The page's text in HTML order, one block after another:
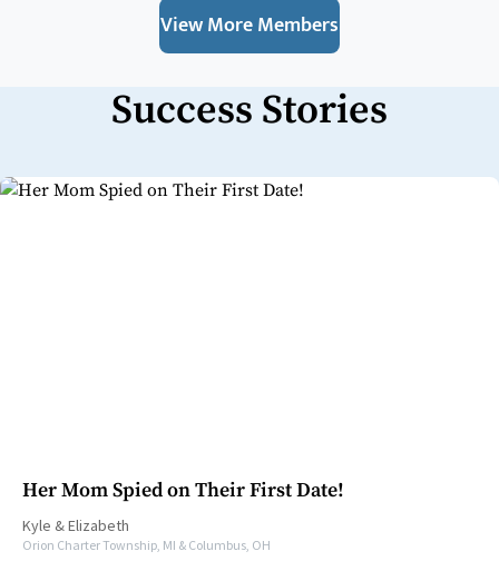
View More Members
Success Stories
Her Mom Spied on Their First Date!
Kyle &Elizabeth
Orion Charter Township, MI & Columbus, OH